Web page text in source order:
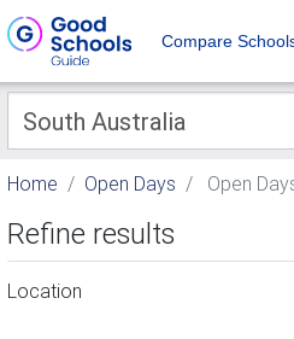
Compare
Home Open Days Open
Refine results
Location